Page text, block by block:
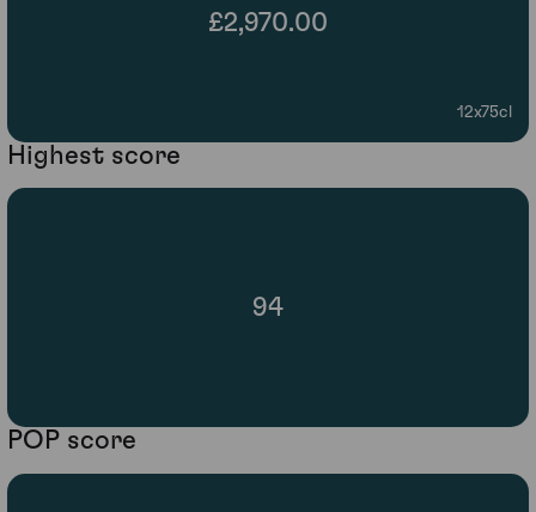
£2,970.00
12x75cl
Highest score
94
POP score